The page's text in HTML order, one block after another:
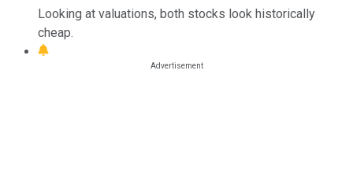
Looking at valuations, both stocks look historically
cheap.